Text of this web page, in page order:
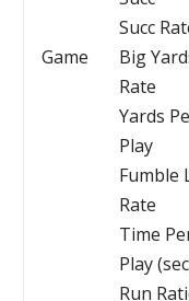
Game
Succ
Big
Rate
Yards
Play
Fumble
Rate
Time
Play
Run